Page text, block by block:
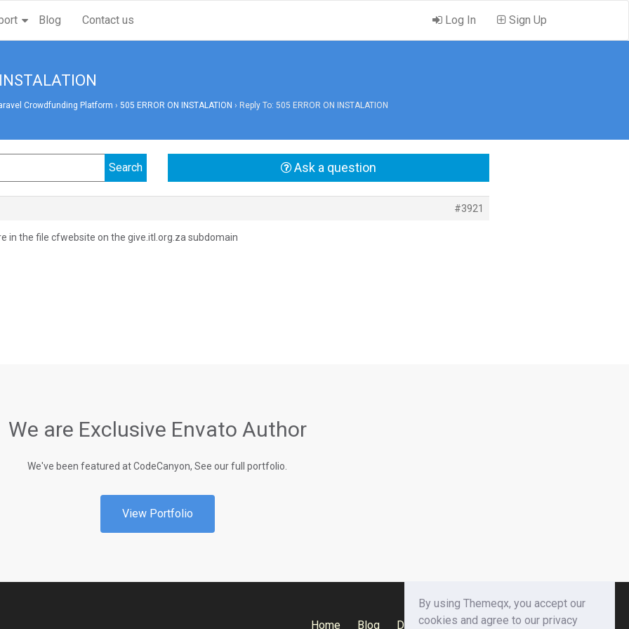
Blog Contact us Log In Sign Up
Crowdfunding Platform › 505 ERROR ON INSTALATION › Reply To: 505 ERROR ON INSTALATION
Ask a question
#3921
in the file cfwebsite on the give.itl.org.za subdomain
We are Exclusive Envato Author
We've been featured at CodeCanyon, See our full portfolio.
View Portfolio
Home Blog Documentation Privacy Policy
By using Themeqx, you accept our
cookies and agree to our privacy